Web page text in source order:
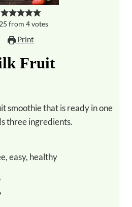
from 4votes
Print
Fruit
three ingredients.
easy, healthy